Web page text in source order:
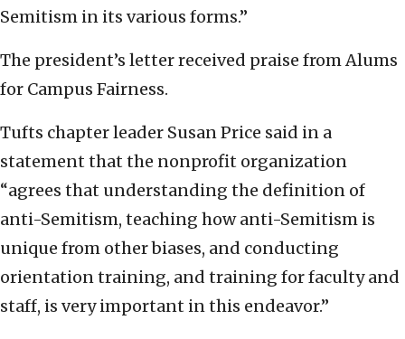
Semitism in its various forms.”
The president’s letter received praise from Alums
for Campus Fairness.
Tufts chapter leader Susan Price said in a
statement that the nonprofit organization
“agrees that understanding the definition of
anti-Semitism, teaching how anti-Semitism is
unique from other biases, and conducting
orientation training, and training for faculty and
staff, is very important in this endeavor.”